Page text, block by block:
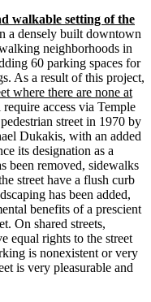
walkable setting of the
a densely built downtown
neighborhoods in
60 parking spaces for
As a result of this project,
where there are none at
access via Temple
street in 1970 by
Dukakis, with an added
its designation as a
been removed, sidewalks
street have a flush curb
has been added,
benefits of a prescient
On shared streets,
equal rights to the street
is nonexistent or very
is very pleasurable and